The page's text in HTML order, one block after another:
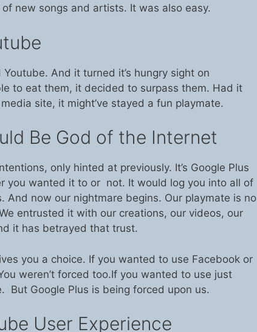
new songs and artists. It was also easy.
And it turned it’s hungry sight on
to eat them, it decided to surpass them. Had it
site, it might’ve stayed a fun playmate.
Be God of the Internet
only hinted at previously. It’s Google Plus
you wanted it to or not. It would log you into all of
And now our nightmare begins. Our playmate is no
entrusted it with our creations, our videos, our
it has betrayed that trust.
you a choice. If you wanted to use Facebook or
weren’t forced too.If you wanted to use just
But Google Plus is being forced upon us.
User Experience